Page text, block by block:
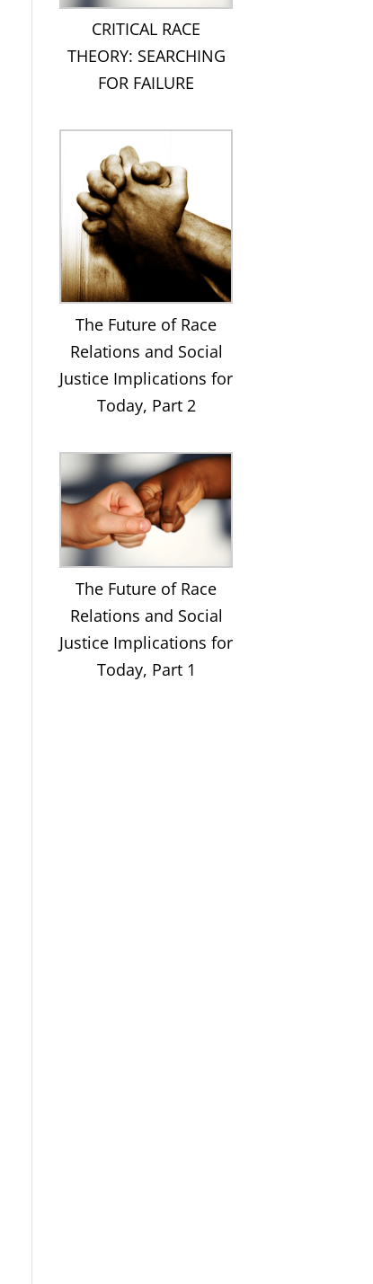
CRITICAL RACE
THEORY: SEARCHING
FOR FAILURE
The Future of Race
Relations and Social
Justice Implications for
Today, Part 2
The Future of Race
Relations and Social
Justice Implications for
Today, Part 1